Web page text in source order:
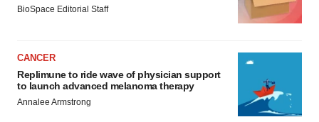
BioSpace Editorial Staff
CANCER
Replimune to ride wave of physician support
to launch advanced melanoma therapy
Annalee Armstrong